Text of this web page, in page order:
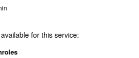
for this service: